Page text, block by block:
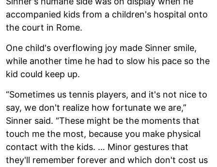
accompanied kids from a children's hospital onto
the court in Rome.
One child's overflowing joy made Sinner smile,
while another time he had to slow his pace so the
kid could keep up.
“Sometimes us tennis players, and it's not nice to
say, we don't realize how fortunate we are,”
Sinner said. “These might be the moments that
touch me the most, because you make physical
contact with the kids. … Minor gestures that
they'll remember forever and which don't cost us